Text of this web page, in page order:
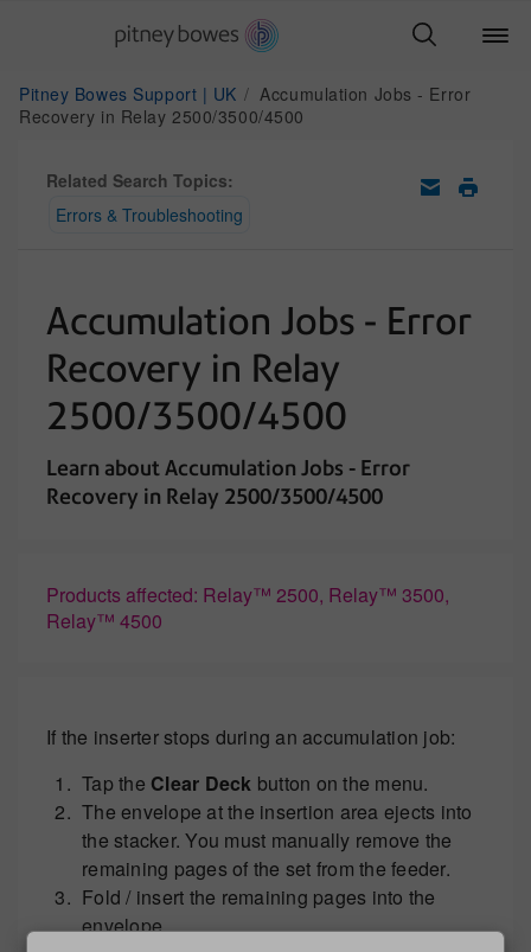
Pitney Bowes Support | UK
Accumulation Jobs - Error
Recovery in Relay 2500/3500/4500
Related Search Topics:
Errors & Troubleshooting
Accumulation Jobs - Error
Recovery in Relay
2500/3500/4500
Learn about Accumulation Jobs - Error
Recovery in Relay 2500/3500/4500
Products affected: Relay™ 2500, Relay™ 3500,
Relay™ 4500
If the inserter stops during an accumulation job:
Tap the Clear Deck button on the menu.
The envelope at the insertion area ejects into
the stacker. You must manually remove the
remaining pages of the set from the feeder.
Fold / insert the remaining pages into the
envelope.